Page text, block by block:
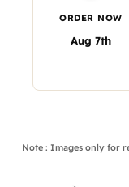
ORDER NOW
Aug 7th
Note : Images only for